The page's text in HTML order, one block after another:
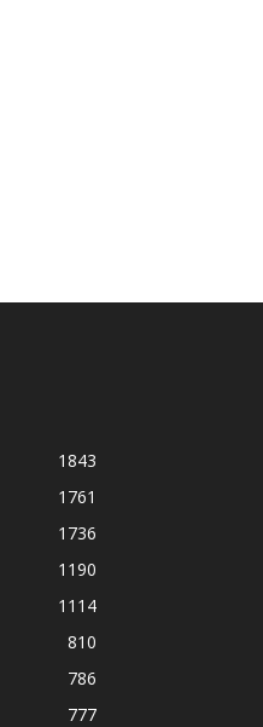
1843
1761
1736
1190
1114
810
786
777